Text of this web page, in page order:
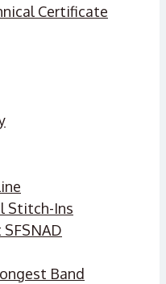
Certificate
Stitch-Ins
Band